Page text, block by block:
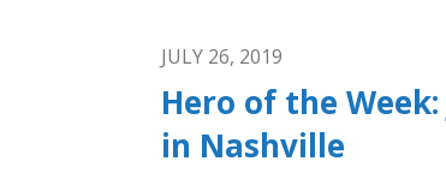
JULY 26, 2019
Hero of the
in Nashville